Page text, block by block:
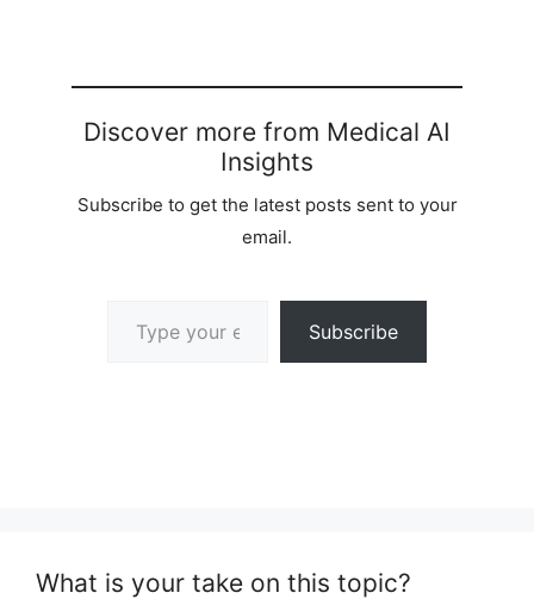
Discover more from Medical AI
Insights
Subscribe to get the latest posts sent to your
email.
Subscribe
What is your take on this topic?